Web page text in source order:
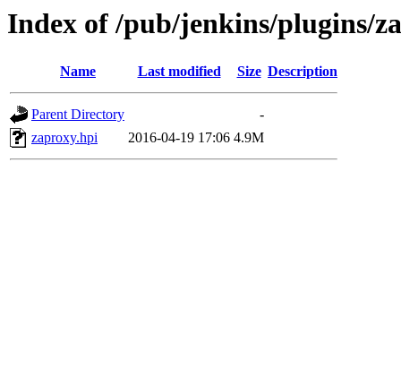
Index of /pub/jenkins/plugins/
Name Last modified Size Description
Parent Directory
-
zaproxy.hpi
2016-04-19 17:06 4.9M